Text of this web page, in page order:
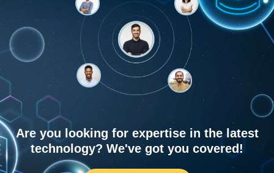
Are you looking for expertise in the latest
technology? We've got you covered!